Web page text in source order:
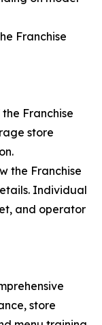
Franchise
the Franchise
store
the Franchise
Individual
and operator
store